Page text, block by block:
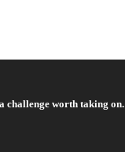
challenge worth taking on.